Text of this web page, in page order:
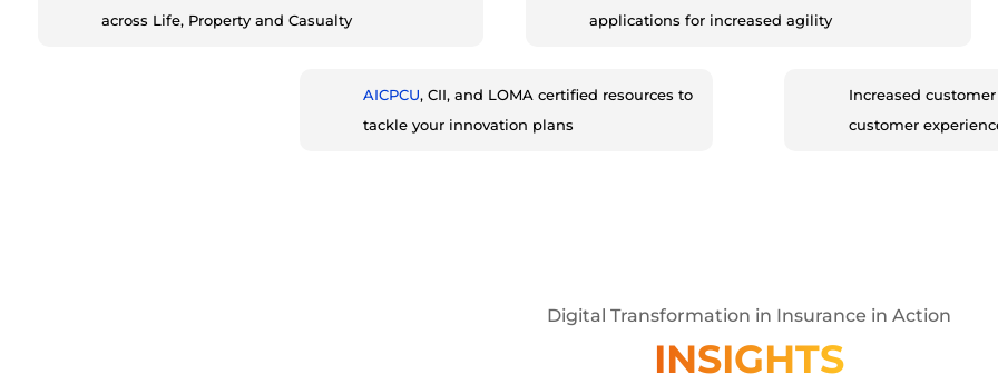
across Life, Property and Casualty
applications for increased agility
AICPCU, CII, and LOMA certified resources to
tackle your innovation plans
Increased
customer
Digital Transformation in Insurance in Action
INSIGHTS